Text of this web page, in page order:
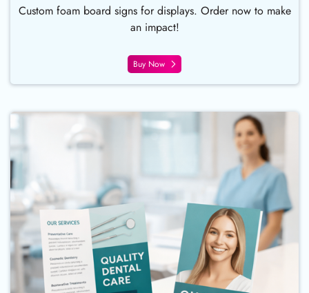
Custom foam board signs for displays. Order now to make
an impact!
Buy Now
Buy Now Brochures and Flyers